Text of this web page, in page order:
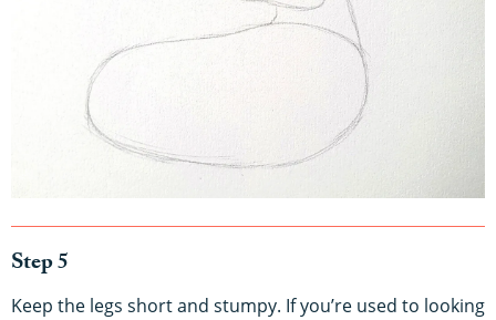
Step 5
Keep the legs short and stumpy. If you’re used to looking